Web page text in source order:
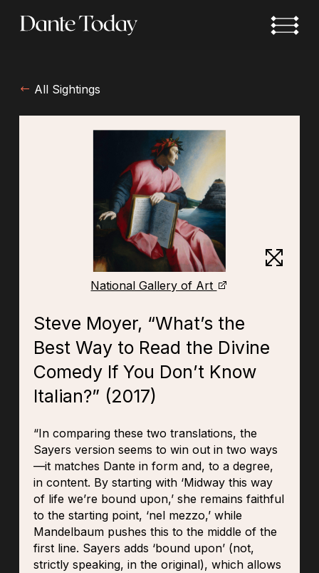
All Sightings
National Gallery of Art
Steve Moyer, “What’s the
Best Way to Read the Divine
Comedy If You Don’t Know
Italian?” (2017)
“In comparing these two translations, the
Sayers version seems to win out in two ways
—it matches Dante in form and, to a degree,
in content. By starting with ‘Midway this way
of life we’re bound upon,’ she remains faithful
to the starting point, ‘nel mezzo,’ while
Mandelbaum pushes this to the middle of the
first line. Sayers adds ‘bound upon’ (not,
strictly speaking, in the original), which allows